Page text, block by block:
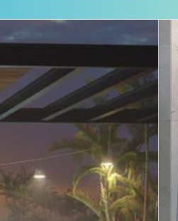
Real
for
Resale Listings
Beachfront Real
Estate
Condos for Sale
Penthouses for
Sale
Houses for Sale